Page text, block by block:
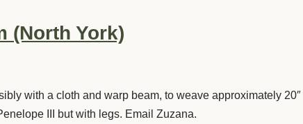
(North York)
with a cloth and warp beam, to weave approximately 20″
III but with legs. Email Zuzana.